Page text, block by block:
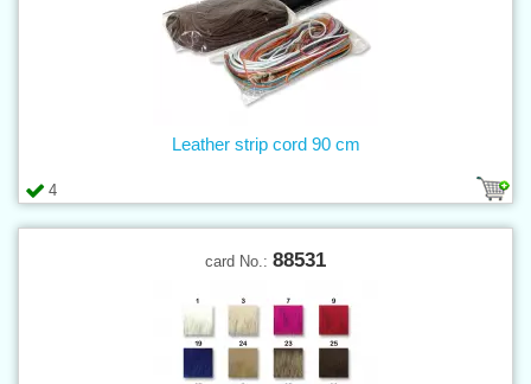
4
Leather strip cord 90 cm
card No.: 88531